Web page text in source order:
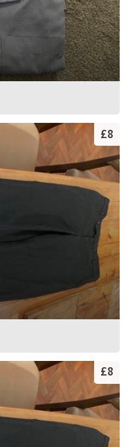
£8
£8